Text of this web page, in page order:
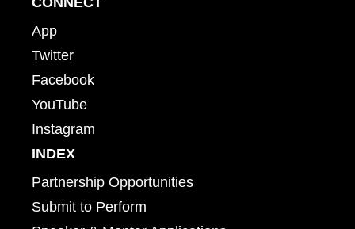
App
Twitter
Facebook
YouTube
Instagram
INDEX
Partnership Opportunities
Submit to Perform